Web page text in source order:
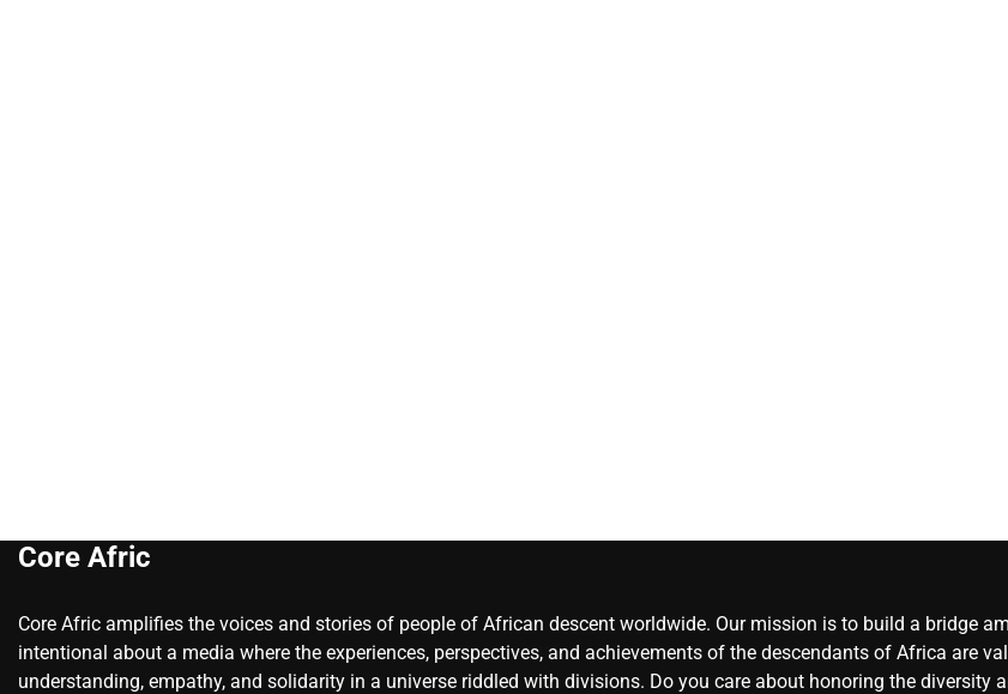
Core Afric
Core Afric amplifies the voices and stories of people of African descent worldwide. Our mission is to build a bridge
intentional about a media where the experiences, perspectives, and achievements of the descendants of Africa are
understanding, empathy, and solidarity in a universe riddled with divisions. Do you care about honoring the